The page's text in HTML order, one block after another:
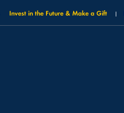
Invest in the Future & Make a Gift